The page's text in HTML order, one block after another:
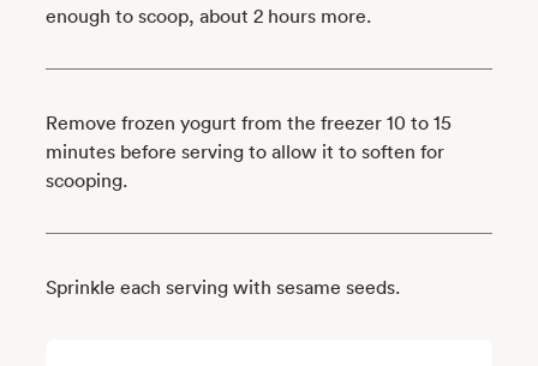
enough to scoop, about 2 hours more.
Remove frozen yogurt from the freezer 10 to 15
minutes before serving to allow it to soften for
scooping.
Sprinkle each serving with sesame seeds.